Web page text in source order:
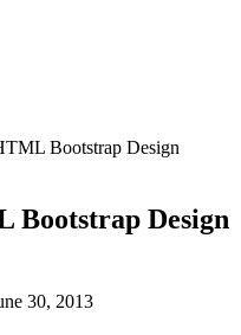
Bootstrap Design
Bootstrap Design
30, 2013